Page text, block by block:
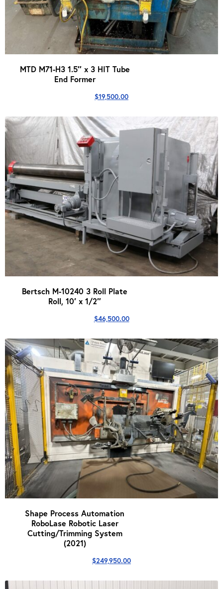
MTD M71-H3 1.5″ x 3 HIT Tube
End Former
$19,500.00
Bertsch M-10240 3 Roll Plate
Roll, 10′ x 1/2″
$46,500.00
Shape Process Automation
RoboLase Robotic Laser
Cutting/Trimming System
(2021)
$249,950.00